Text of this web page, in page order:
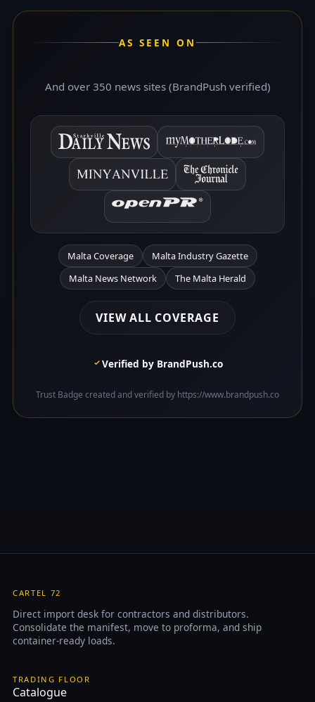
AS SEEN ON
And over 350 news sites (BrandPush verified)
Malta Coverage
Malta Industry Gazette
Malta News Network
The Malta Herald
VIEW ALL COVERAGE
Verified by BrandPush.co
Trust Badge created and verified by https://www.brandpush.co
CARTEL 72
Direct import desk for contractors and distributors.
Consolidate the manifest, move to proforma, and ship
container-ready loads.
TRADING FLOOR
Catalogue